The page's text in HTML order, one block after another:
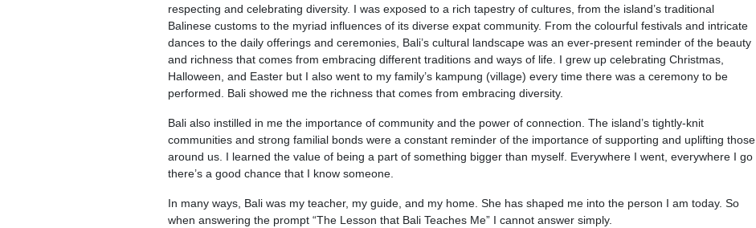
respecting and celebrating diversity. I was exposed to a rich tapestry of cultures, from the island’s traditional
Balinese customs to the myriad influences of its diverse expat community. From the colourful festivals and intricate
dances to the daily offerings and ceremonies, Bali’s cultural landscape was an ever-present reminder of the beauty
and richness that comes from embracing different traditions and ways of life. I grew up celebrating Christmas,
Halloween, and Easter but I also went to my family’s kampung (village) every time there was a ceremony to be
performed. Bali showed me the richness that comes from embracing diversity.
Bali also instilled in me the importance of community and the power of connection. The island’s tightly-knit
communities and strong familial bonds were a constant reminder of the importance of supporting and uplifting those
around us. I learned the value of being a part of something bigger than myself. Everywhere I went, everywhere I go
there’s a good chance that I know someone.
In many ways, Bali was my teacher, my guide, and my home. She has shaped me into the person I am today. So
when answering the prompt “The Lesson that Bali Teaches Me” I cannot answer simply.